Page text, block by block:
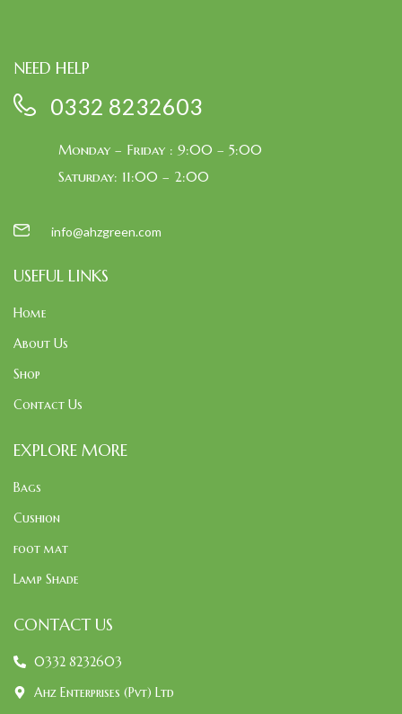
NEED HELP
0332 8232603
Monday – Friday : 9:00 – 5:00
Saturday: 11:00 – 2:00
info@ahzgreen.com
USEFUL LINKS
Home
About Us
Shop
Contact Us
EXPLORE MORE
Bags
Cushion
foot mat
Lamp Shade
CONTACT US
0332 8232603
Ahz Enterprises (Pvt) Ltd